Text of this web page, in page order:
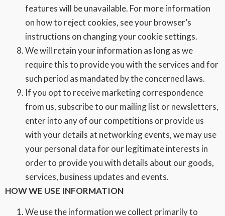
features will be unavailable. For more information
on how to reject cookies, see your browser’s
instructions on changing your cookie settings.
We will retain your information as long as we
require this to provide you with the services and for
such period as mandated by the concerned laws.
If you opt to receive marketing correspondence
from us, subscribe to our mailing list or newsletters,
enter into any of our competitions or provide us
with your details at networking events, we may use
your personal data for our legitimate interests in
order to provide you with details about our goods,
services, business updates and events.
HOW WE USE INFORMATION
We use the information we collect primarily to